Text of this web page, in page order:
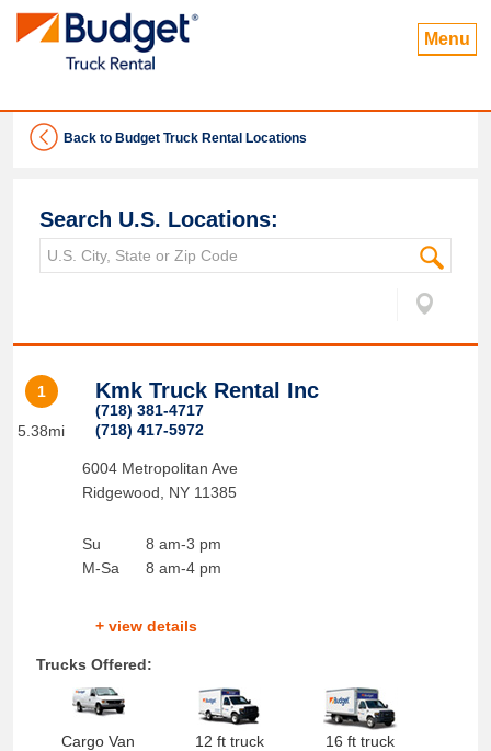
Menu
Back to Budget Truck Rental Locations
Search U.S. Locations:
1
5.38mi
Kmk Truck Rental Inc
(718) 381-4717
(718) 417-5972
6004 Metropolitan Ave
Ridgewood
NY 11385
Su
M-Sa
8 am-3 pm
8 am-4 pm
+ view details
Trucks Offered:
Cargo Van 12 ft truck 16 ft truck